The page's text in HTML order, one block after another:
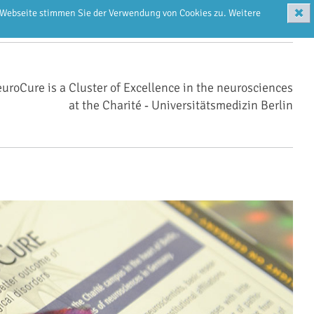
stimmen Sie der Verwendung von Cookies zu. Weitere ✖
is a Cluster of Excellence in the neurosciences
at the Charité ‑ Universitätsmedizin Berlin